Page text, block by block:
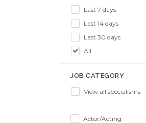
Last 7 days
Last 14 days
Last 30 days
All
JOB CATEGORY
View all specialisms
Actor/Acting